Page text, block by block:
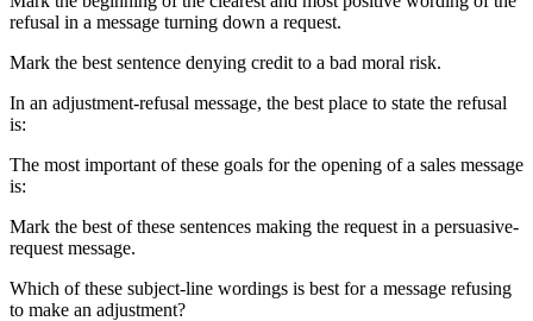
refusal in a message turning down a request.
Mark the best sentence denying credit to a bad moral risk.
In an adjustment-refusal message, the best place to state the refusal
is:
The most important of these goals for the opening of a sales message
is:
Mark the best of these sentences making the request in a persuasive-
request message.
Which of these subject-line wordings is best for a message refusing
to make an adjustment?